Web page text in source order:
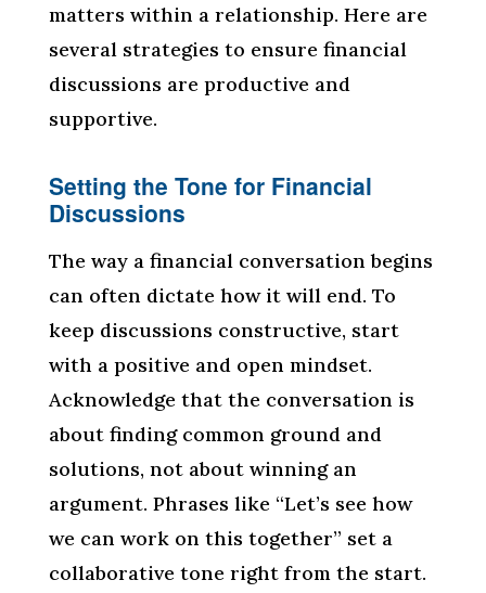
matters within a relationship. Here are
several strategies to ensure financial
discussions are productive and
supportive.
Setting the Tone for Financial
Discussions
The way a financial conversation begins
can often dictate how it will end. To
keep discussions constructive, start
with a positive and open mindset.
Acknowledge that the conversation is
about finding common ground and
solutions, not about winning an
argument. Phrases like “Let’s see how
we can work on this together” set a
collaborative tone right from the start.